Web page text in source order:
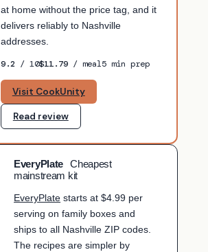
at home without the price tag, and it
delivers reliably to Nashville
addresses.
9.2 / 10$11.79/ meal5 min prep
Visit CookUnity
Read review
EveryPlate
Cheapest
mainstream kit
EveryPlate starts at $4.99 per
serving on family boxes and
ships to all Nashville ZIP codes.
The recipes are simpler by